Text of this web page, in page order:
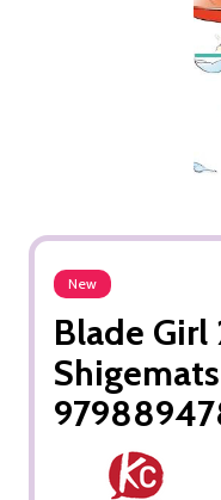
New
Blade Girl